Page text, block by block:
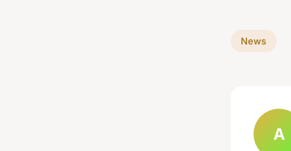
News
A